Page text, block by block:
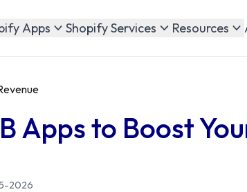
Apps Shopify Services Resources
Apps to Boost
2026